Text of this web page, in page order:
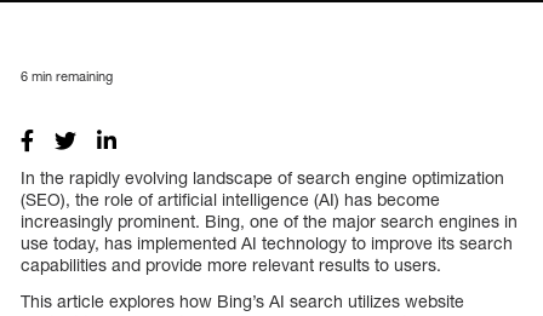
6 min remaining
In the rapidly evolving landscape of search engine optimization
(SEO), the role of artificial intelligence (AI) has become
increasingly prominent. Bing, one of the major search engines in
use today, has implemented AI technology to improve its search
capabilities and provide more relevant results to users.
This article explores how Bing’s AI search utilizes website